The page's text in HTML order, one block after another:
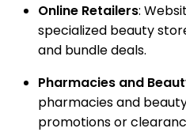
Online Retailers:
specialized beauty
and bundle deals.
Pharmacies and
pharmacies and
promotions or